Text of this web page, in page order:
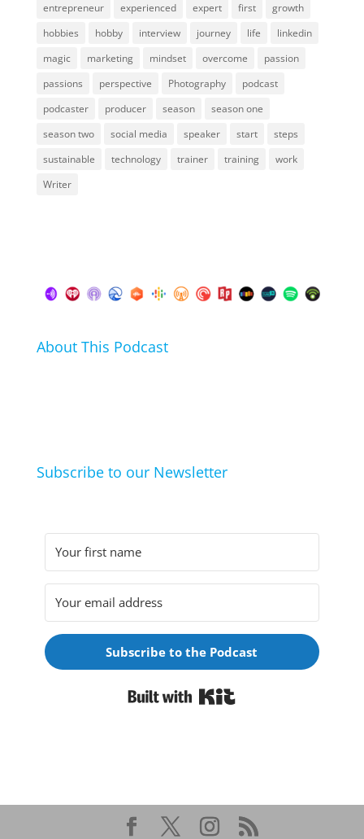
entrepreneur
experienced expert first
growth
hobbies
hobby interview journey life
linkedin
magic
marketing mindset overcome
passion
passions
perspective Photography
podcast
podcaster
producer season
season one
season two
social media speaker start
steps
sustainable
technology trainer training
work
Writer
About This Podcast
Subscribe to our Newsletter
Subscribe to the Podcast